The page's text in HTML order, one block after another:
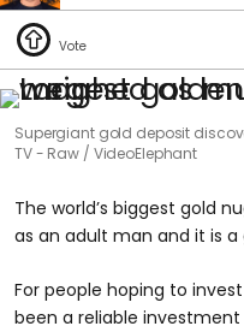
Supergiant gold deposit
TV - Raw / VideoElephant
The world’s biggest gold
as an adult man and it is a
For people hoping to
been a reliable